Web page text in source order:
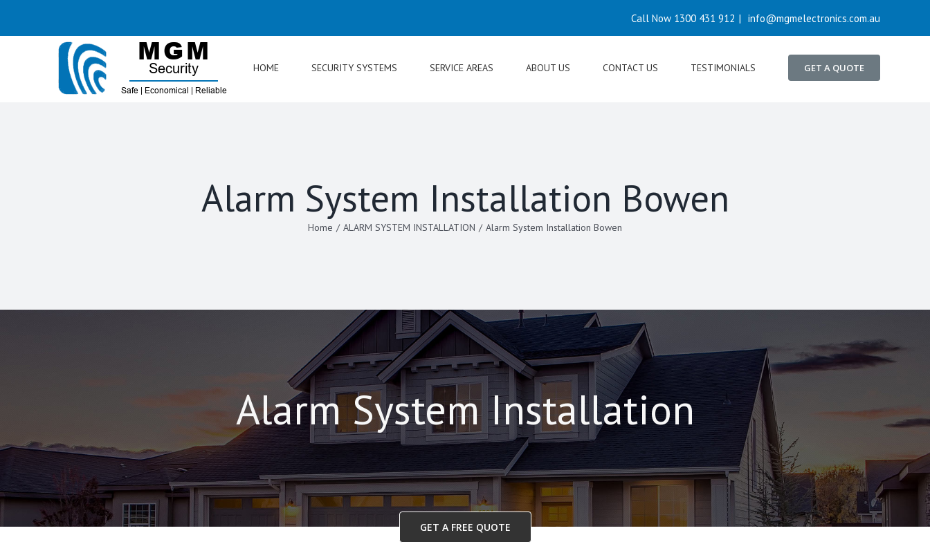
Call Now 1300 431 912 | info@mgmelectronics.com.au
HOME SECURITY SYSTEMS SERVICE AREAS ABOUT US CONTACT US TESTIMONIALS GET A QUOTE
Alarm System Installation Bowen
Home / ALARM SYSTEM INSTALLATION / Alarm System Installation Bowen
Alarm System Installation
GET A FREE QUOTE